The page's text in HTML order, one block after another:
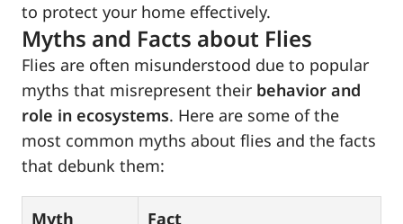
to protect your home effectively.
Myths and Facts about Flies
Flies are often misunderstood due to popular
myths that misrepresent their behavior and
role in ecosystems. Here are some of the
most common myths about flies and the facts
that debunk them:
Myth Fact